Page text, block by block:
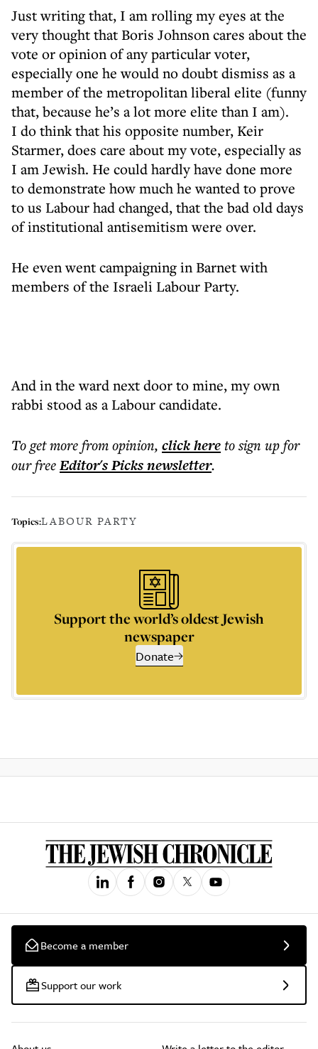
Just writing that, I am rolling my eyes at the
very thought that Boris Johnson cares about the
vote or opinion of any particular voter,
especially one he would no doubt dismiss as a
member of the metropolitan liberal elite (funny
that, because he’s a lot more elite than I am).
I do think that his opposite number, Keir
Starmer, does care about my vote, especially as
I am Jewish. He could hardly have done more
to demonstrate how much he wanted to prove
to us Labour had changed, that the bad old days
of institutional antisemitism were over.
He even went campaigning in Barnet with
members of the Israeli Labour Party.
And in the ward next door to mine, my own
rabbi stood as a Labour candidate.
To get morefrom opinion, click hereto sign up for
our freeEditor's Picksnewsletter.
Topics:LABOUR PARTY
Support the world’s oldest Jewish
newspaper
Donate
Become a member
Support our work